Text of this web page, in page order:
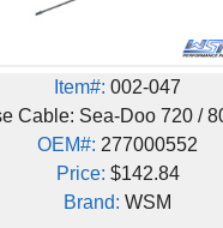
Item#: 002-047
Cable: Sea-Doo 720 /
OEM#: 277000552
Price: $142.84
Brand: WSM